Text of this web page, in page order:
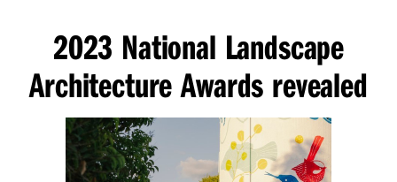
2023 National Landscape
Architecture Awards revealed